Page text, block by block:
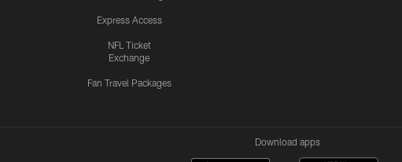
Express Access
NFL Ticket
Exchange
Fan Travel Packages
Download apps